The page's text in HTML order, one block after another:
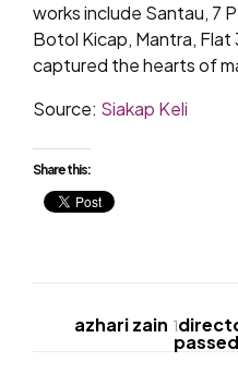
works include Santau, 7
Botol Kicap, Mantra, Flat
captured the hearts of
Source: Siakap Keli
Share this:
azhari zain 1